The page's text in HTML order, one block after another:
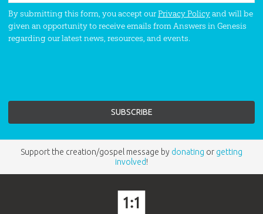
By submitting this form, you accept ourPrivacy Policyand will be
given an opportunity to receive emails from Answers in Genesis
regarding our latest news, resources, and events.
Support the creation/gospel message by donating or getting
involved!